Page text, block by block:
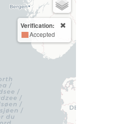
Verification:
Accepted